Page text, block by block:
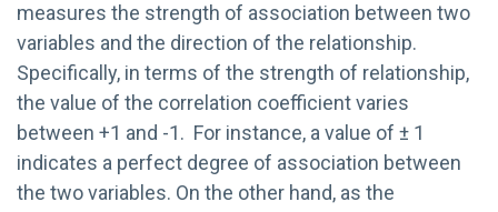
measures the strength of association between two
variables and the direction of the relationship.
Specifically, in terms of the strength of relationship,
the value of the correlation coefficient varies
between +1 and -1. For instance, a value of ± 1
indicates a perfect degree of association between
the two variables. On the other hand, as the